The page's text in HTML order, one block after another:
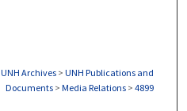
UNH Archives > UNH Publications and
Documents > Media Relations > 4899